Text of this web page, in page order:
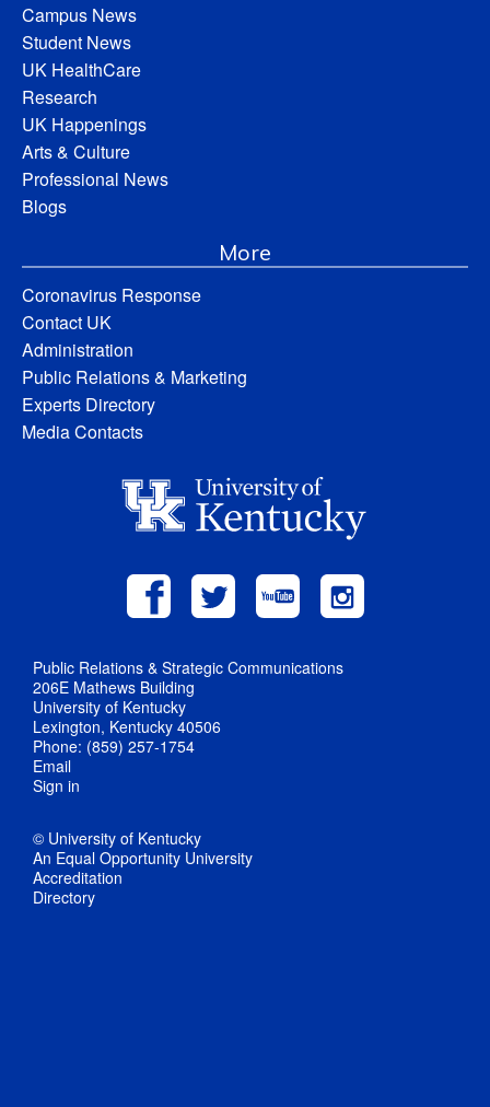
Campus News
Student News
UK HealthCare
Research
UK Happenings
Arts & Culture
Professional News
Blogs
More
Coronavirus Response
Contact UK
Administration
Public Relations & Marketing
Experts Directory
Media Contacts
Public Relations & Strategic Communications
206E Mathews Building
University of Kentucky
Lexington, Kentucky 40506
Phone: (859) 257-1754
Email
Sign in
© University of Kentucky
An Equal Opportunity University
Accreditation
Directory